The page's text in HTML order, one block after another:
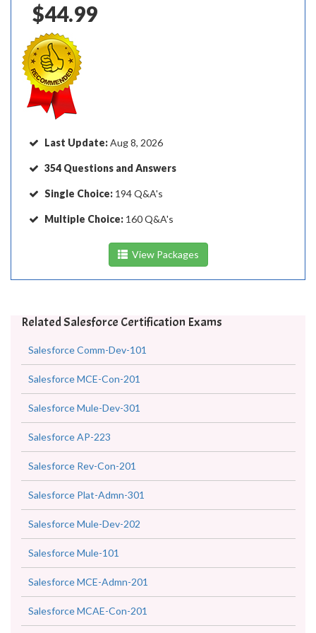
$44.99
Last Update:Aug 8, 2026
354 Questions and Answers
Single Choice: 194 Q&A's
Multiple Choice: 160 Q&A's
View Packages
Related Salesforce Certification Exams
Salesforce Comm-Dev-101
Salesforce MCE-Con-201
Salesforce Mule-Dev-301
Salesforce AP-223
Salesforce Rev-Con-201
Salesforce Plat-Admn-301
Salesforce Mule-Dev-202
Salesforce Mule-101
Salesforce MCE-Admn-201
Salesforce MCAE-Con-201